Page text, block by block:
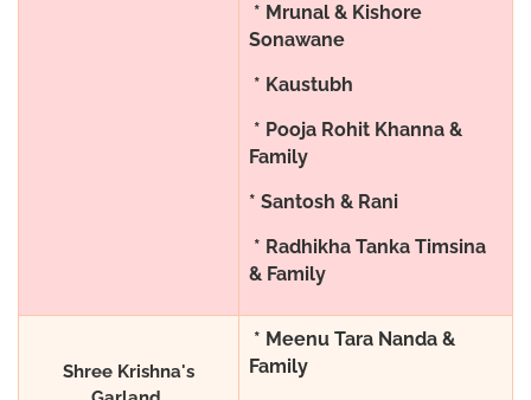
* Mrunal & Kishore
Sonawane
* Kaustubh
* Pooja Rohit Khanna &
Family
* Santosh & Rani
* Radhikha Tanka Timsina
& Family
Shree Krishna's
* Meenu Tara Nanda &
Family